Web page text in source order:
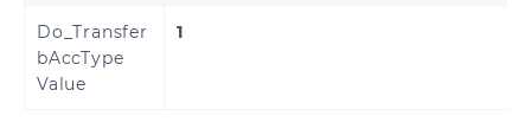
Do_Transfer
bAccType
Value
1